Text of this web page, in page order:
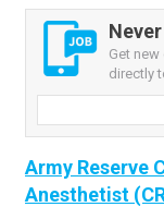
Get
directly
Army Reserve
Anesthetist